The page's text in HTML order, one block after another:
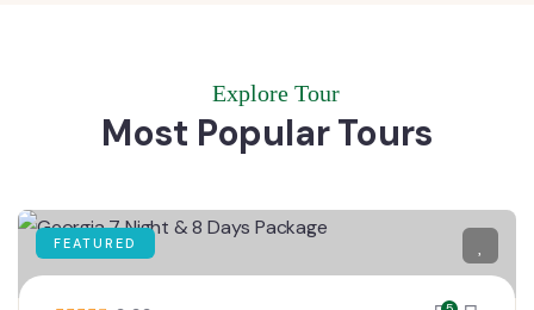
Explore Tour
Most Popular Tours
FEATURED